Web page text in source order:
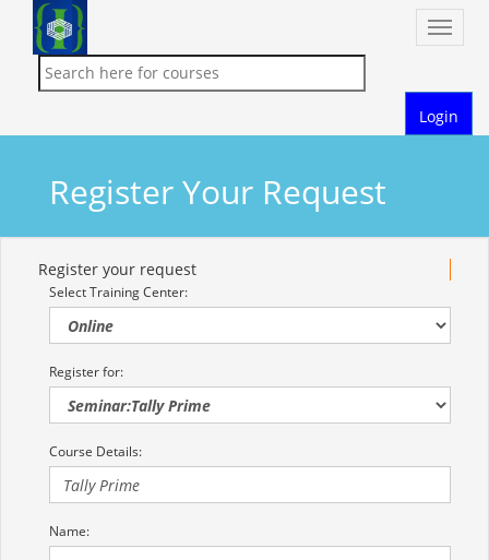
Toggle
Login
Register Your Request
Register your request
Select Training Center:
Register for:
Course Details:
Name: